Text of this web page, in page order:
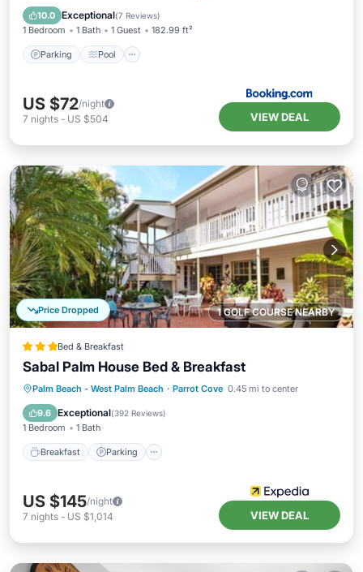
10.0 Exceptional(7 Reviews)
1 Bedroom 1 Bath 1 Guest 182.99 ft²
Parking Pool
Internet
US $72/night
7 nights - US $504 VIEW DEAL
1 GOLF COURSE NEARBY
Price Dropped
Bed & Breakfast
Sabal Palm House Bed & Breakfast
Palm Beach - West Palm Beach · Parrot Cove 0.45 mi to center
9.6 Exceptional(392 Reviews)
1 Bedroom 1 Bath
Breakfast Parking
Breakfast Parking
Balcony/Terrace
Air Conditioner
US $145/night
7 nights - US $1,014 VIEW DEAL